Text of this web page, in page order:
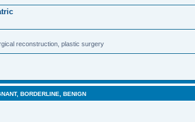
reconstruction, plastic surgery
BORDERLINE, BENIGN